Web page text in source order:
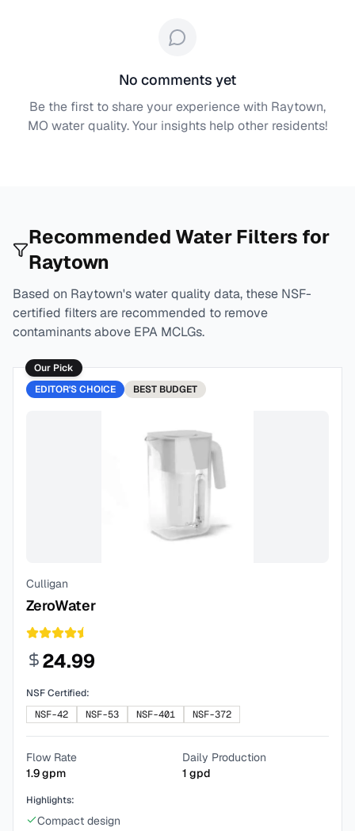
No comments yet
Be the first to share your experience with Raytown,
MO water quality. Your insights help other residents!
Recommended Water Filters for
Raytown
Based on Raytown's water quality data, these NSF-
certified filters are recommended to remove
contaminants above EPA MCLGs.
Our Pick
EDITOR'S CHOICE
BEST BUDGET
Culligan
ZeroWater
24.99
NSF Certified:
NSF-42
NSF-53 NSF-401 NSF-372
Flow Rate
1.9gpm
Daily Production
1 gpd
Highlights:
Compact design